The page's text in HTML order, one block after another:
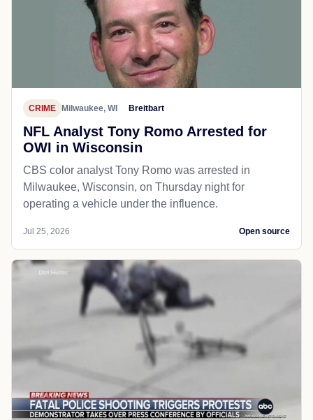
CRIME Milwaukee, WI Breitbart
NFL Analyst Tony Romo Arrested for
OWI in Wisconsin
CBS color analyst Tony Romo was arrested in
Milwaukee, Wisconsin, on Thursday night for
operating a vehicle under the influence.
Jul 25, 2026 Open source